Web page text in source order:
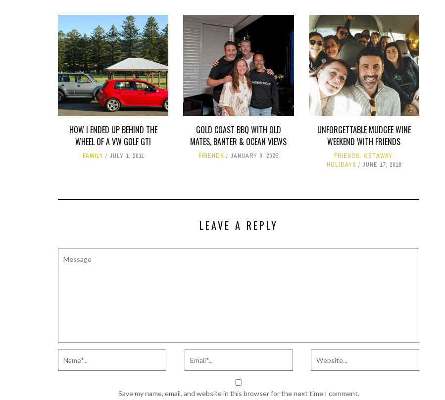
HOW I ENDED UP BEHIND THE
WHEEL OF A VW GOLF GTI
FAMILY JULY 1, 2011
GOLD COAST BBQ WITH OLD
MATES, BANTER & OCEAN VIEWS
FRIENDS JANUARY 9, 2025
UNFORGETTABLE MUDGEE WINE
WEEKEND WITH FRIENDS
FRIENDS, GETAWAY,
HOLIDAYS
JUNE 17, 2018
LEAVE A REPLY
Save my name, email, and website in this browser for the next time I comment.